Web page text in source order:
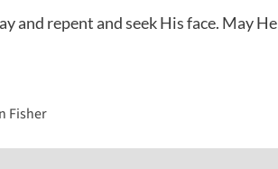
and repent and seek His face. May
Fisher